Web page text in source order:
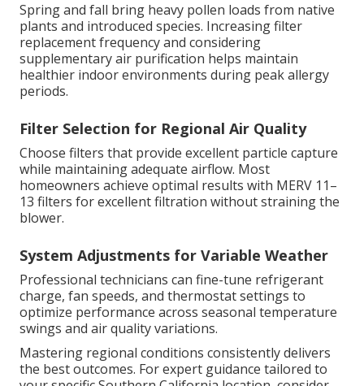
Spring and fall bring heavy pollen loads from native
plants and introduced species. Increasing filter
replacement frequency and considering
supplementary air purification helps maintain
healthier indoor environments during peak allergy
periods.
Filter Selection for Regional Air Quality
Choose filters that provide excellent particle capture
while maintaining adequate airflow. Most
homeowners achieve optimal results with MERV 11–
13 filters for excellent filtration without straining the
blower.
System Adjustments for Variable Weather
Professional technicians can fine-tune refrigerant
charge, fan speeds, and thermostat settings to
optimize performance across seasonal temperature
swings and air quality variations.
Mastering regional conditions consistently delivers
the best outcomes. For expert guidance tailored to